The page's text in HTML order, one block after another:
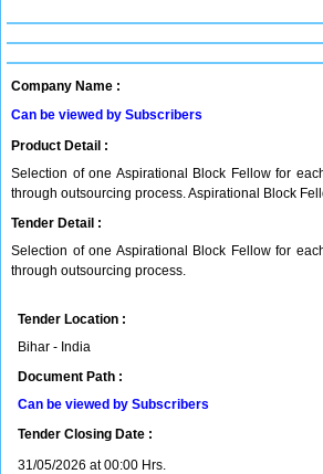
Company Name :
Can be viewed by Subscribers
Product Detail :
Selection of one Aspirational Block Fellow for
through outsourcing process. Aspirational Block
Tender Detail :
Selection of one Aspirational Block Fellow for
through outsourcing process.
Tender Location :
Bihar - India
Document Path :
Can be viewed by Subscribers
Tender Closing Date :
31/05/2026 at 00:00 Hrs.